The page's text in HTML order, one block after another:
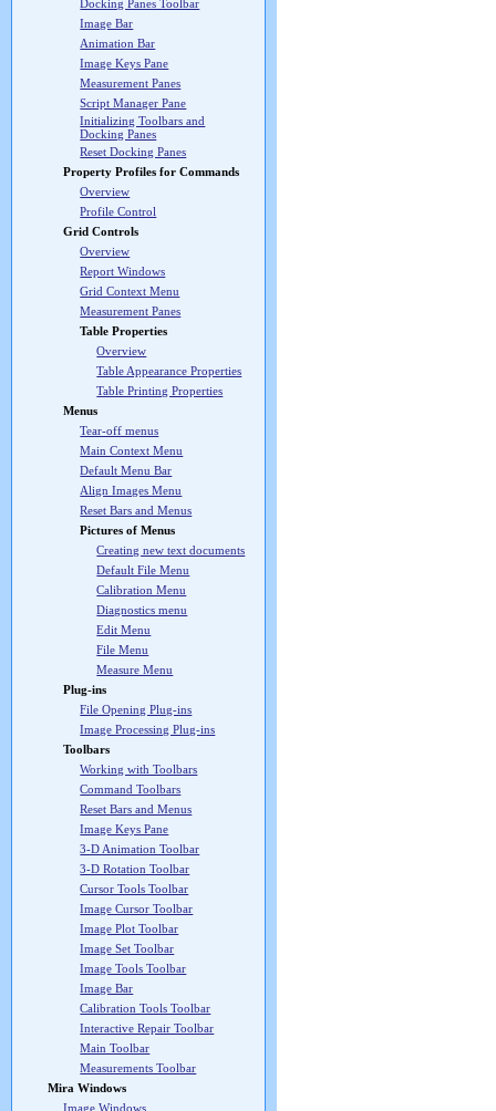
Docking Panes Toolbar
Image Bar
Animation Bar
Image Keys Pane
Measurement Panes
Script Manager Pane
Initializing Toolbars and
Docking Panes
Reset Docking Panes
Property Profiles for Commands
Overview
Profile Control
Grid Controls
Overview
Report Windows
Grid Context Menu
Measurement Panes
Table Properties
Overview
Table Appearance Properties
Table Printing Properties
Menus
Tear-off menus
Main Context Menu
Default Menu Bar
Align Images Menu
Reset Bars and Menus
Pictures of Menus
Creating new text documents
Default File Menu
Calibration Menu
Diagnostics menu
Edit Menu
File Menu
Measure Menu
Plug-ins
File Opening Plug-ins
Image Processing Plug-ins
Toolbars
Working with Toolbars
Command Toolbars
Reset Bars and Menus
Image Keys Pane
3-D Animation Toolbar
3-D Rotation Toolbar
Cursor Tools Toolbar
Image Cursor Toolbar
Image Plot Toolbar
Image Set Toolbar
Image Tools Toolbar
Image Bar
Calibration Tools Toolbar
Interactive Repair Toolbar
Main Toolbar
Measurements Toolbar
Mira Windows
Image Windows